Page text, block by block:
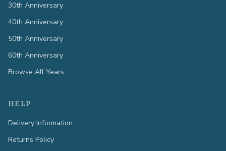
30th Anniversary
40th Anniversary
50th Anniversary
60th Anniversary
Browse All Years
HELP
Delivery Information
Returns Policy